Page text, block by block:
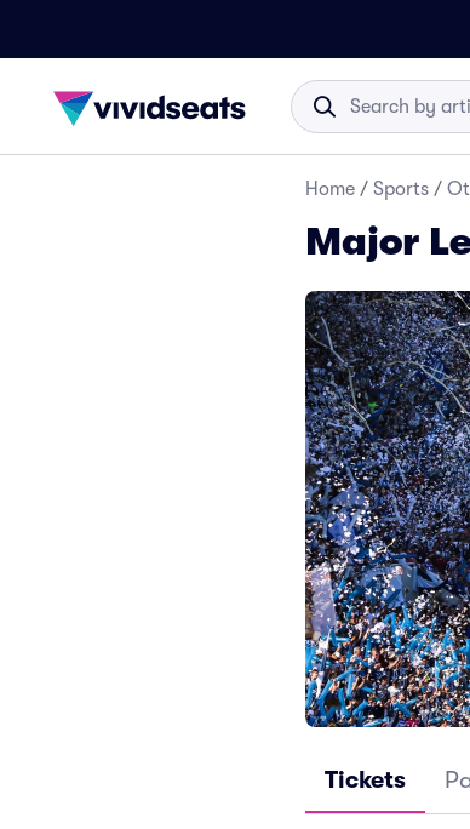
Home / Sports /
Major
Tickets